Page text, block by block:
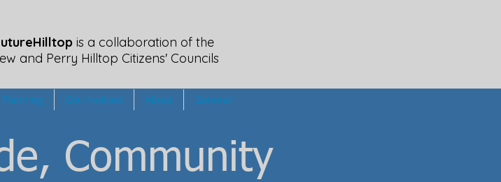
is a collaboration of the
and Perry Hilltop Citizens' Councils
Get Involved About General
Community